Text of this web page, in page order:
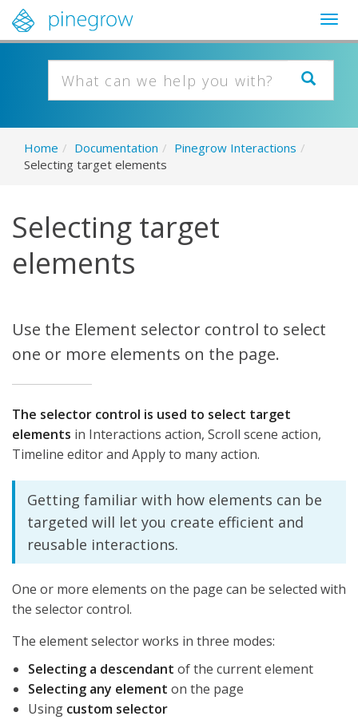
Home / Documentation / Pinegrow Interactions /
Selecting target elements
Selecting target
elements
Use the Element selector control to select
one or more elements on the page.
The selector control is used to select target
elements in Interactions action, Scroll scene action,
Timeline editor and Apply to many action.
Getting familiar with how elements can be
targeted will let you create efficient and
reusable interactions.
One or more elements on the page can be selected with
the selector control.
The element selector works in three modes:
Selecting a descendant of the current element
Selecting any element on the page
Using custom selector